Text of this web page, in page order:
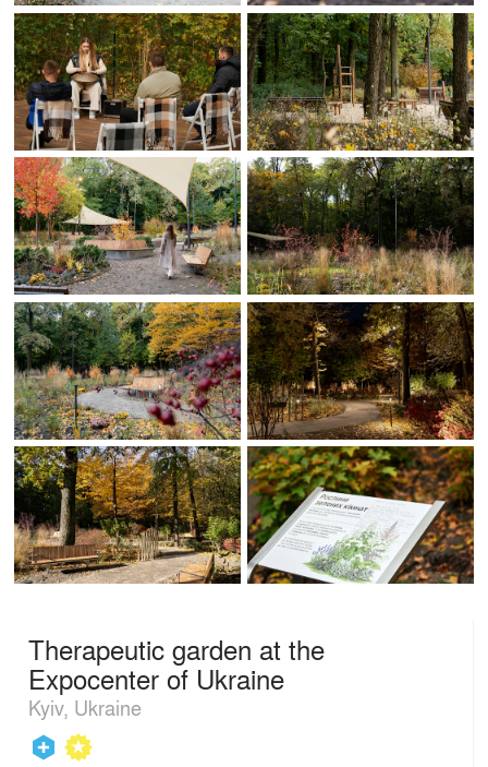
Therapeutic garden at the
Expocenter of Ukraine
Kyiv, Ukraine